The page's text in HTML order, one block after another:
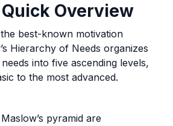
Overview
best-known motivation
Hierarchy of Needs organizes
into five ascending levels,
to the most advanced.
pyramid are